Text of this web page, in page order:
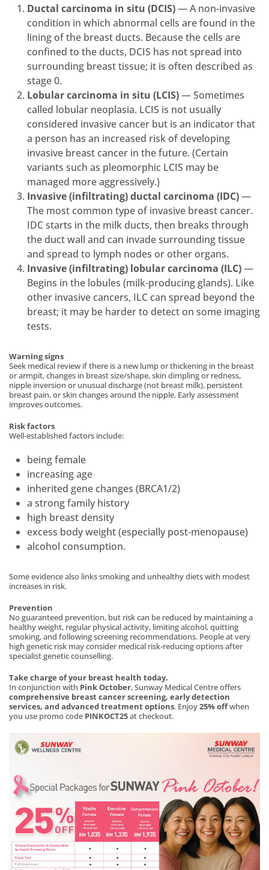
Ductal carcinoma in situ (DCIS)— A non-invasive
condition in which abnormal cells are found in the
lining of the breast ducts. Because the cells are
confined to the ducts, DCIS has not spread into
surrounding breast tissue; it is often described as
stage 0.
Lobular carcinoma in situ (LCIS)— Sometimes
called lobular neoplasia. LCIS is not usually
considered invasive cancer but is an indicator that
a person has an increased risk of developing
invasive breast cancer in the future. (Certain
variants such as pleomorphic LCIS may be
managed more aggressively.)
Invasive (infiltrating) ductal carcinoma (IDC)—
The most common type of invasive breast cancer.
IDC starts in the milk ducts, then breaks through
the duct wall and can invade surrounding tissue
and spread to lymph nodes or other organs.
Invasive (infiltrating) lobular carcinoma (ILC)—
Begins in the lobules (milk-producing glands). Like
other invasive cancers, ILC can spread beyond the
breast; it may be harder to detect on some imaging
tests.
Warning signs
Seek medical review if there is a new lump or thickening in the breast
or armpit, changes in breast size/shape, skin dimpling or redness,
nipple inversion or unusual discharge (not breast milk), persistent
breast pain, or skin changes around the nipple. Early assessment
improves outcomes.
Risk factors
Well-established factors include:
being female
increasing age
inherited gene changes (BRCA1/2)
a strong family history
high breast density
excess body weight (especially post-menopause)
alcohol consumption.
Some evidence also links smoking and unhealthy diets with modest
increases in risk.
Prevention
No guaranteed prevention, but risk can be reduced by maintaining a
healthy weight, regular physical activity, limiting alcohol, quitting
smoking, and following screening recommendations. People at very
high genetic risk may consider medical risk-reducing options after
specialist genetic counselling.
Take charge of your breast health today.
In conjunction with Pink October, Sunway Medical Centre offers
comprehensive breast cancer screening, early detection
services, and advanced treatment options. Enjoy25% offwhen
you use promo code PINKOCT25at checkout.